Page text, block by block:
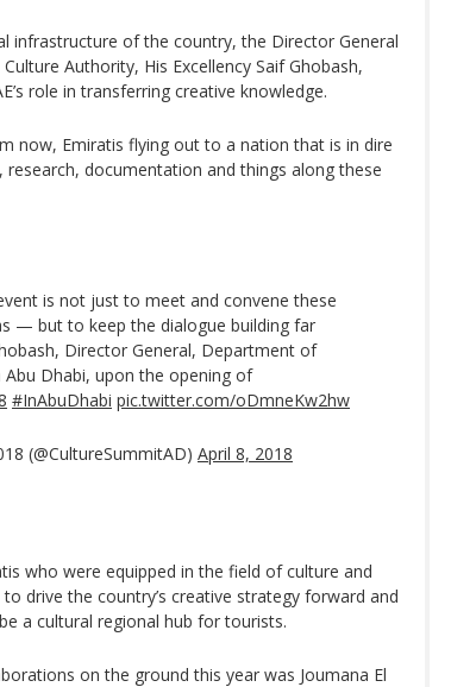
infrastructure of the country, the Director General
Authority, His Excellency Saif Ghobash,
role in transferring creative knowledge.
now, Emiratis flying out to a nation that is in dire
research, documentation and things along these
is not just to meet and convene these
— but to keep the dialogue building far
Director General, Department of
Dhabi, upon the opening of
#InAbuDhabi pic.twitter.com/oDmneKw2hw
(@CultureSummitAD) April 8, 2018
who were equipped in the field of culture and
drive the country’s creative strategy forward and
a cultural regional hub for tourists.
on the ground this year was Joumana El